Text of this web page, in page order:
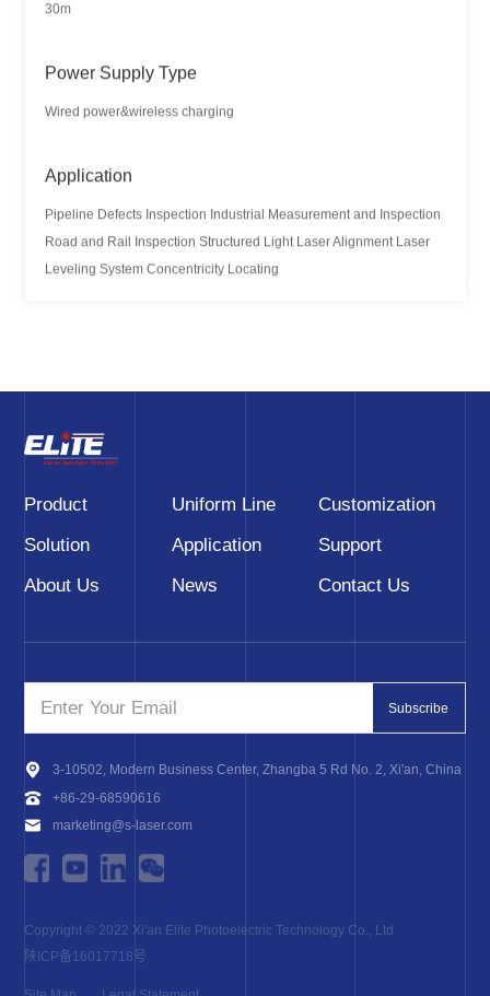
30m
Power Supply Type
Wired power&wireless charging
Application
Pipeline Defects Inspection Industrial Measurement and Inspection
Road and Rail Inspection Structured Light Laser Alignment Laser
Leveling System Concentricity Locating
Product Uniform Line
Customization
Solution
Application
Support
About Us
News Contact Us
3-10502, Modern Business Center, Zhangba 5 Rd No. 2, Xi'an, China
+86-29-68590616
marketing@s-laser.com
Subscribe
Copyright © 2022 Xi'an Elite Photoelectric Technology Co., Ltd
陕ICP备16017718号